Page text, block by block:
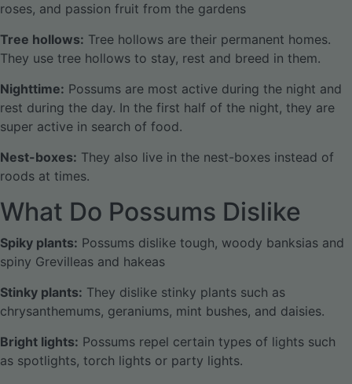
roses, and passion fruit from the gardens
Tree hollows: Tree hollows are their permanent homes.
They use tree hollows to stay, rest and breed in them.
Nighttime: Possums are most active during the night and
rest during the day. In the first half of the night, they are
super active in search of food.
Nest-boxes: They also live in the nest-boxes instead of
roods at times.
What Do Possums Dislike
Spiky plants: Possums dislike tough, woody banksias and
spiny Grevilleas and hakeas
Stinky plants: They dislike stinky plants such as
chrysanthemums, geraniums, mint bushes, and daisies.
Bright lights: Possums repel certain types of lights such
as spotlights, torch lights or party lights.